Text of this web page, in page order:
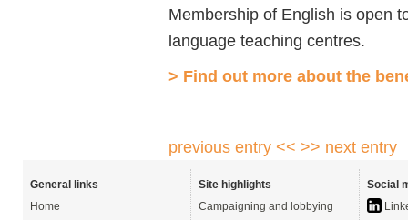
Membership of English is open
language teaching centres.
> Find out more about the
previous entry << >> next entry
General links
Home
Site highlights
Campaigning and lobbying
Social